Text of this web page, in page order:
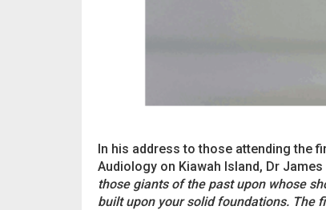
In his address to those attending the
Audiology on Kiawah Island, Dr
those giants of the past upon whose
built upon your solid foundations. The